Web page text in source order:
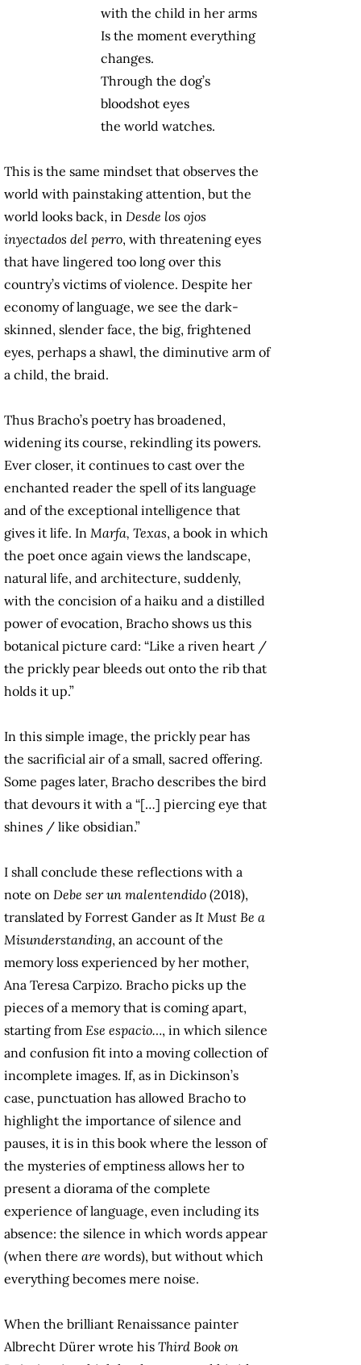
with the child in her arms
Is the moment everything
changes.
Through the dog’s
bloodshot eyes
the world watches.
This is the same mindset that observes the
world with painstaking attention, but the
world looks back, in Desde los ojos
inyectados del perro, with threatening eyes
that have lingered too long over this
country’s victims of violence. Despite her
economy of language, we see the dark-
skinned, slender face, the big, frightened
eyes, perhaps a shawl, the diminutive arm of
a child, the braid.
Thus Bracho’s poetry has broadened,
widening its course, rekindling its powers.
Ever closer, it continues to cast over the
enchanted reader the spell of its language
and of the exceptional intelligence that
gives it life. In Marfa, Texas, a book in which
the poet once again views the landscape,
natural life, and architecture, suddenly,
with the concision of a haiku and a distilled
power of evocation, Bracho shows us this
botanical picture card: “Like a riven heart /
the prickly pear bleeds out onto the rib that
holds it up.”
In this simple image, the prickly pear has
the sacrificial air of a small, sacred offering.
Some pages later, Bracho describes the bird
that devours it with a “[…] piercing eye that
shines / like obsidian.”
I shall conclude these reflections with a
note on Debe ser un malentendido (2018),
translated by Forrest Gander as It Must Be a
Misunderstanding, an account of the
memory loss experienced by her mother,
Ana Teresa Carpizo. Bracho picks up the
pieces of a memory that is coming apart,
starting from Ese espacio…, in which silence
and confusion fit into a moving collection of
incomplete images. If, as in Dickinson’s
case, punctuation has allowed Bracho to
highlight the importance of silence and
pauses, it is in this book where the lesson of
the mysteries of emptiness allows her to
present a diorama of the complete
experience of language, even including its
absence: the silence in which words appear
(when there are words), but without which
everything becomes mere noise.
When the brilliant Renaissance painter
Albrecht Dürer wrote his Third Book on